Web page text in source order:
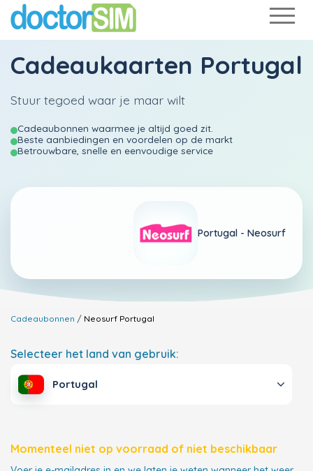
Cadeaukaarten Portugal
Stuur tegoed waar je maar wilt
Cadeaubonnen waarmee je altijd goed zit.
Beste aanbiedingen en voordelen op de markt
Betrouwbare, snelle en eenvoudige service
Portugal - Neosurf
Cadeaubonnen Neosurf Portugal
Selecteer het land van gebruik:
Portugal
Momenteel niet op voorraad of niet beschikbaar